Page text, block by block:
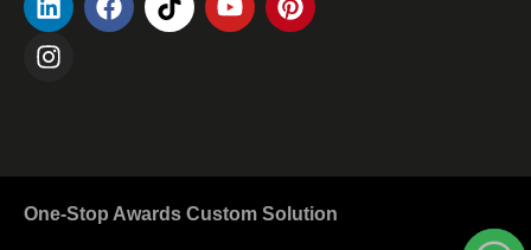
One-Stop Awards Custom Solution